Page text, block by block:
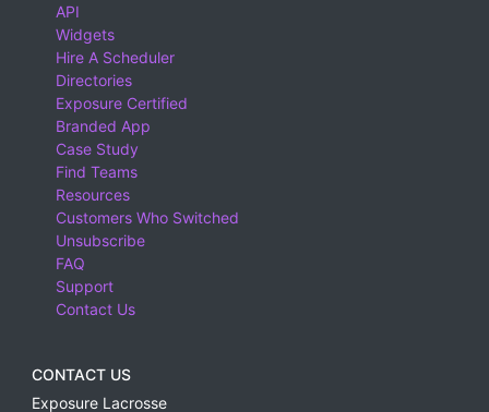
API
Widgets
Hire A Scheduler
Directories
Exposure Certified
Branded App
Case Study
Find Teams
Resources
Customers Who Switched
Unsubscribe
FAQ
Support
Contact Us
CONTACT US
Exposure Lacrosse